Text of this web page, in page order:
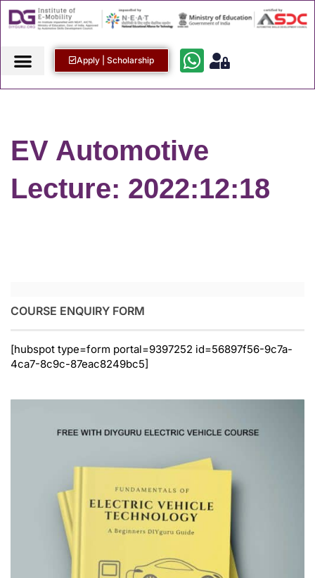
Apply | Scholarship
EV Automotive
Lecture: 2022:12:18
COURSE ENQUIRY FORM
[hubspot type=form portal=9397252 id=56897f56-9c7a-
4ca7-8c9c-87eac8249bc5]